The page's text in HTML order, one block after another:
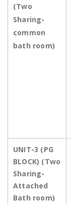
(Two
Sharing-
common
bath room)
UNIT-3 (PG
BLOCK) (Two
Sharing-
Attached
Bath room)